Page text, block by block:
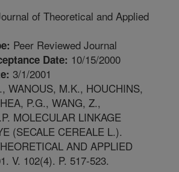
of Theoretical and Applied
Peer Reviewed Journal
Date: 10/15/2000
3/1/2001
WANOUS, M.K., HOUCHINS,
P.G., WANG, Z.,
MOLECULAR LINKAGE
(SECALE CEREALE L.).
AND APPLIED
V. 102(4). P. 517-523.